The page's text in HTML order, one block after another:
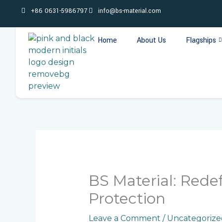
content
+86 0631-5986797 info@bs-material.com
Home About Us Flagships
BS Material:
Protection
Leave a Comment /